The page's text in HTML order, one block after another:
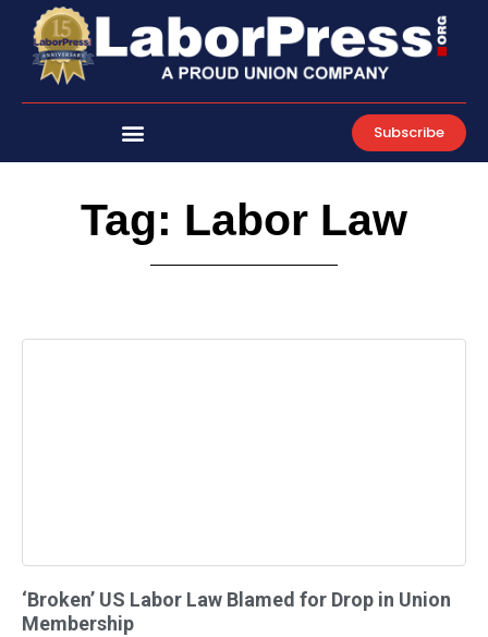
content
Subscribe
Tag: Labor Law
‘Broken’ US Labor Law Blamed for Drop in Union
Membership